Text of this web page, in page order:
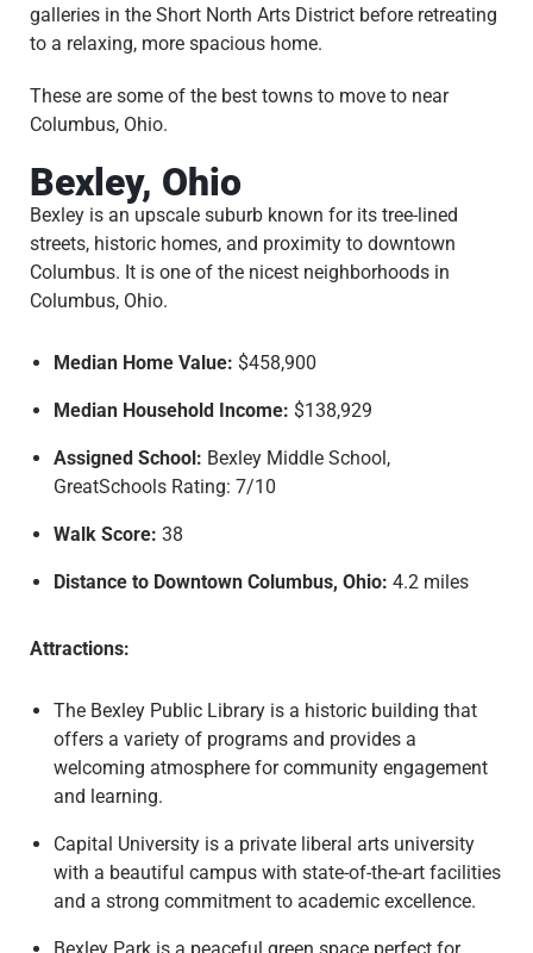
galleries in the Short North Arts District before retreating
to a relaxing, more spacious home.
These are some of the best towns to move to near
Columbus, Ohio.
Bexley, Ohio
Bexley is an upscale suburb known for its tree-lined
streets, historic homes, and proximity to downtown
Columbus. It is one of the nicest neighborhoods in
Columbus, Ohio.
Median Home Value: $458,900
Median Household Income: $138,929
Assigned School: Bexley Middle School,
GreatSchools Rating: 7/10
Walk Score: 38
Distance to Downtown Columbus, Ohio: 4.2 miles
Attractions:
The Bexley Public Library is a historic building that
offers a variety of programs and provides a
welcoming atmosphere for community engagement
and learning.
Capital University is a private liberal arts university
with a beautiful campus with state-of-the-art facilities
and a strong commitment to academic excellence.